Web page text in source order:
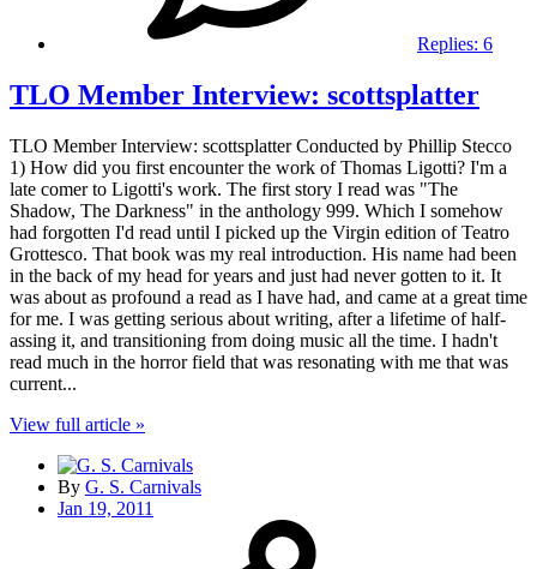
Replies: 6
TLO Member Interview: scottsplatter
TLO Member Interview: scottsplatter Conducted by Phillip Stecco
1) How did you first encounter the work of Thomas Ligotti? I'm a
late comer to Ligotti's work. The first story I read was "The
Shadow, The Darkness" in the anthology 999. Which I somehow
had forgotten I'd read until I picked up the Virgin edition of Teatro
Grottesco. That book was my real introduction. His name had been
in the back of my head for years and just had never gotten to it. It
was about as profound a read as I have had, and came at a great time
for me. I was getting serious about writing, after a lifetime of half-
assing it, and transitioning from doing music all the time. I hadn't
read much in the horror field that was resonating with me that was
current...
View full article »
By G. S. Carnivals
Jan 19, 2011